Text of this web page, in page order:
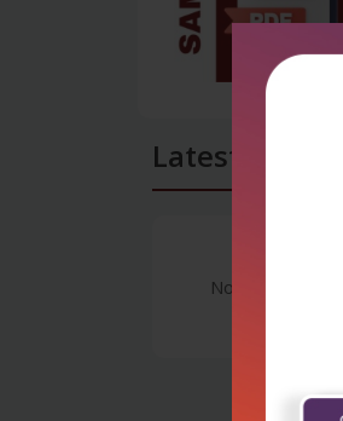
Latest Reviews
No Review